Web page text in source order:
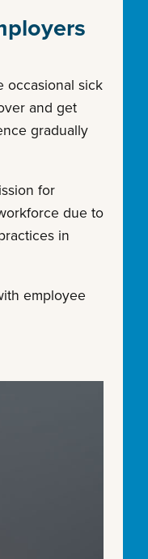
occasional sick
and get
gradually
for
due to
in
employee